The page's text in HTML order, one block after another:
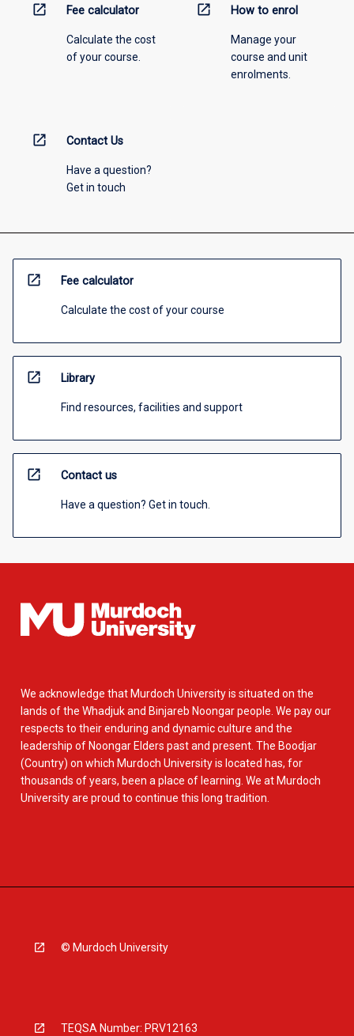
open_in_new Fee calculator
Calculate the cost
of your course.
open_in_new How to enrol
Manage your
course and unit
enrolments.
open_in_new Contact Us
Have a question?
Get in touch
open_in_new Fee calculator
Calculate the cost of your course
open_in_new Library
Find resources, facilities and support
open_in_new Contact us
Have a question? Get in touch.
We acknowledge that Murdoch University is situated on the
lands of the Whadjuk and Binjareb Noongar people. We pay our
respects to their enduring and dynamic culture and the
leadership of Noongar Elders past and present. The Boodjar
(Country) on which Murdoch University is located has, for
thousands of years, been a place of learning. We at Murdoch
University are proud to continue this long tradition.
© Murdoch University
TEQSA Number: PRV12163